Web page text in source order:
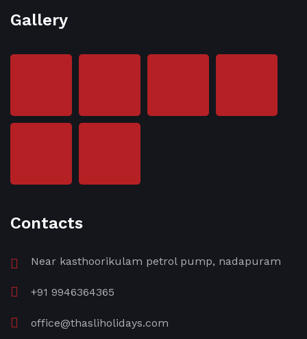
Gallery
Contacts
Near kasthoorikulam petrol pump, nadapuram
+91 9946364365
office@thasliholidays.com